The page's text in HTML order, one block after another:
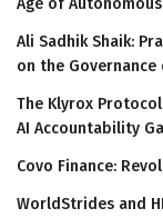
Ali Sadhik Shaik:
on the
The Klyrox
AI Accountability
Covo Finance:
WorldStrides and